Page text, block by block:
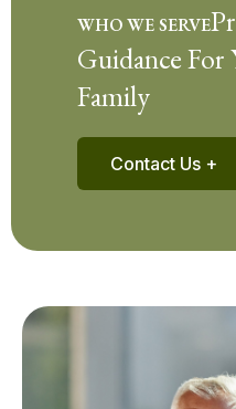
WHO WE SERVE
Guidance For
Family
Contact Us +